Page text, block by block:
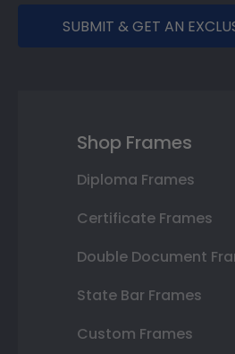
SUBMIT & GET AN
Shop Frames
Diploma Frames
Certificate Frames
Double Document
State Bar Frames
Custom Frames